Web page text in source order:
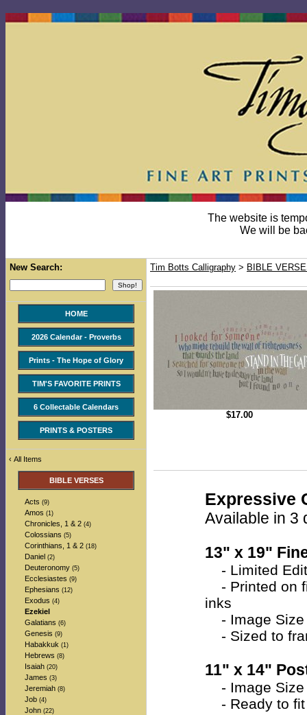
The website is
We will be
New Search:
HOME
2026 Calendar - Proverbs
Prints - The Hope of Glory
TIM'S FAVORITE PRINTS
6 Collectable Calendars
PRINTS & POSTERS
‹ All Items
BIBLE VERSES
Acts (9)
Amos (1)
Chronicles, 1 & 2 (4)
Colossians (5)
Corinthians, 1 & 2 (18)
Daniel (2)
Deuteronomy (5)
Ecclesiastes (9)
Ephesians (12)
Exodus (4)
Ezekiel
Galatians (6)
Genesis (9)
Habakkuk (1)
Hebrews (8)
Isaiah (20)
James (3)
Jeremiah (8)
Job (4)
John (22)
Tim Botts Calligraphy > BIBLE
$17.00
Expressive
Available in 3
13" x 19"
- Limited
- Printed on
inks
- Image Size
- Sized to
11" x 14"
- Image Size
- Ready to fit